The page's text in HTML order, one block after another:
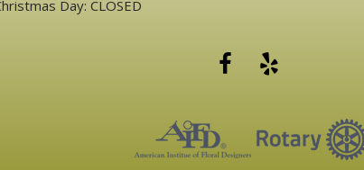
Day: CLOSED